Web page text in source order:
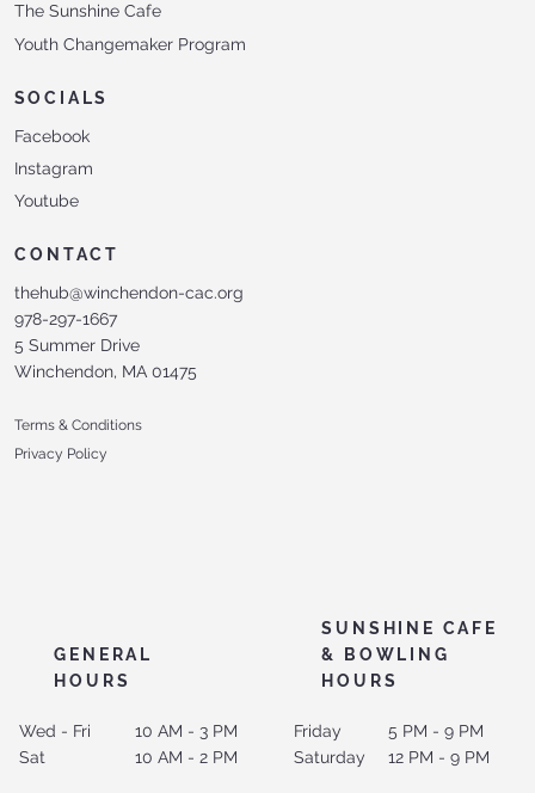
SUNSHINE CAFE
& BOWLING
HOURS
GENERAL
HOURS
5 PM - 9 PM
12 PM - 9 PM
Friday
Saturday
10 AM - 3 PM
10 AM - 2 PM
The Sunshine Cafe
Youth Changemaker Program
SOCIALS
Facebook
Instagram
Youtube
CONTACT
thehub@winchendon-cac.org
978-297-1667
5 Summer Drive
Winchendon, MA 01475
Terms & Conditions
Privacy Policy
Wed - Fri
Sat